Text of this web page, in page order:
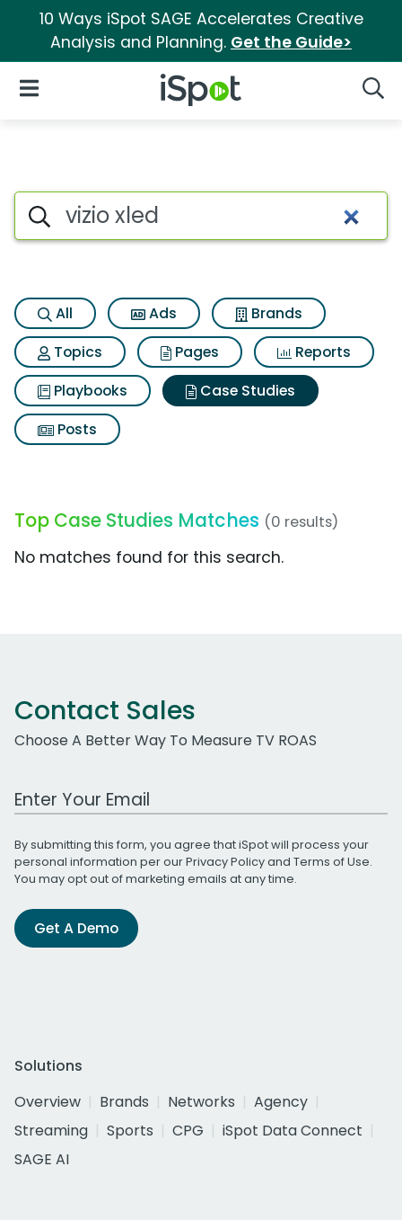
10 Ways iSpot SAGE Accelerates Creative
Analysis and Planning. Get the Guide>
iSpot Logo
Open Navigation
Search iSpot
All Ads
Brands
Topics
Pages
Reports
Playbooks
Case Studies
Posts
Top Case Studies Matches (0 results)
No matches found for this search.
Contact Sales
Choose A Better Way To Measure TV ROAS
Work Email Address
By submitting this form, you agree that iSpot will process your
personal information per ourPrivacy Policyand Terms of Use.
You may opt out of marketing emails at any time.
Get A Demo
Solutions
Overview
Brands Networks
Agency
Streaming
Sports CPG
iSpot Data Connect
SAGE AI